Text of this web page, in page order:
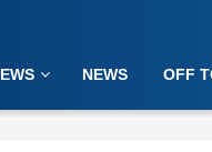
NEWS OFF